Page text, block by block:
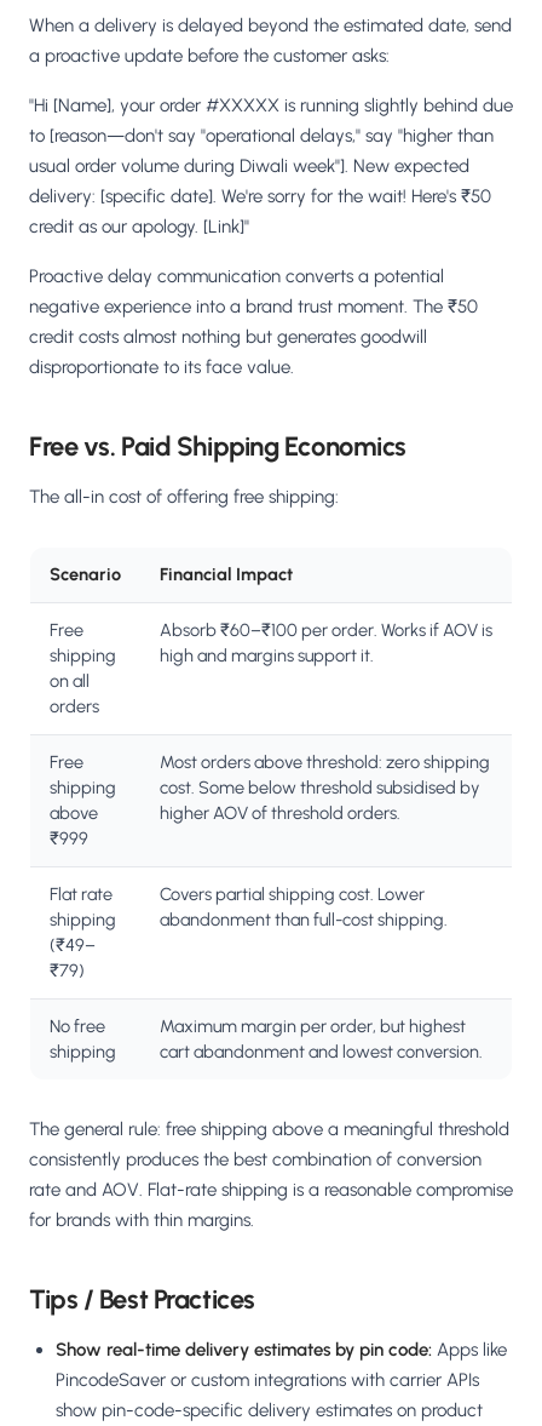
When a delivery is delayed beyond the estimated date, send
a proactive update before the customer asks:
"Hi [Name], your order #XXXXX is running slightly behind due
to [reason—don't say "operational delays," say "higher than
usual order volume during Diwali week"]. New expected
delivery: [specific date]. We're sorry for the wait! Here's ₹50
credit as our apology. [Link]"
Proactive delay communication converts a potential
negative experience into a brand trust moment. The ₹50
credit costs almost nothing but generates goodwill
disproportionate to its face value.
Free vs. Paid Shipping Economics
The all-in cost of offering free shipping:
Scenario Financial Impact
Free
shipping
on all
orders
Absorb ₹60–₹100 per order. Works if AOV is
high and margins support it.
Free
shipping
above
₹999
Most orders above threshold: zero shipping
cost. Some below threshold subsidised by
higher AOV of threshold orders.
Flat rate
shipping
(₹49–
₹79)
Covers partial shipping cost. Lower
abandonment than full-cost shipping.
No free
shipping
Maximum margin per order, but highest
cart abandonment and lowest conversion.
The general rule: free shipping above a meaningful threshold
consistently produces the best combination of conversion
rate and AOV. Flat-rate shipping is a reasonable compromise
for brands with thin margins.
Tips / Best Practices
Show real-time delivery estimates by pin code: Apps like
PincodeSaver or custom integrations with carrier APIs
show pin-code-specific delivery estimates on product